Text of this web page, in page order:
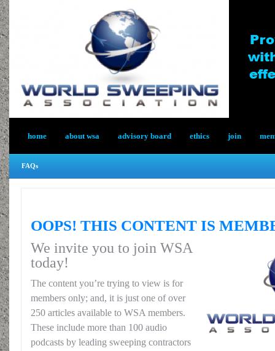
home about wsa advisory board ethics join
FAQs
OOPS! THIS CONTENT IS
We invite you to join WSA
today!
The content you’re trying to view is for
members only; and, it is just one of over
250 articles available to WSA members.
These include more than 100 audio
podcasts by leading sweeping contractors